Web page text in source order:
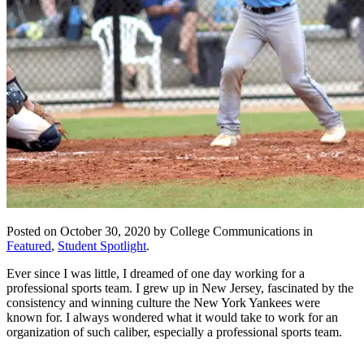
Posted on October 30, 2020 by College Communications in
Featured, Student Spotlight.
Ever since I was little, I dreamed of one day working for a
professional sports team. I grew up in New Jersey, fascinated by the
consistency and winning culture the New York Yankees were
known for. I always wondered what it would take to work for an
organization of such caliber, especially a professional sports team.